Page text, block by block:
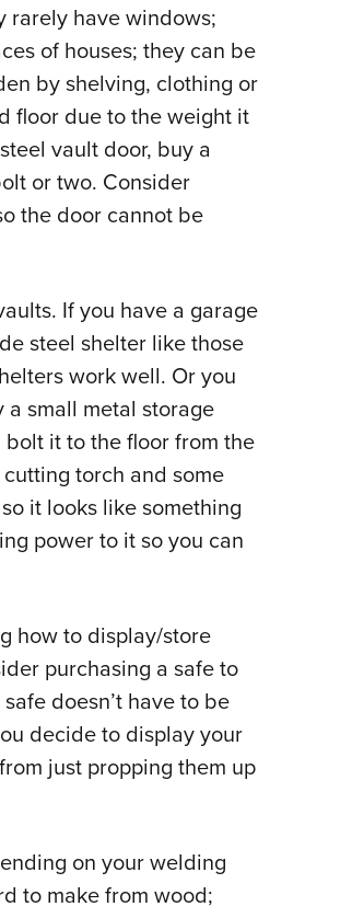
rarely have windows;
of houses; they can be
by shelving, clothing or
floor due to the weight it
vault door, buy a
or two. Consider
the door cannot be
If you have a garage
steel shelter like those
work well. Or you
small metal storage
it to the floor from the
torch and some
it looks like something
power to it so you can
how to display/store
purchasing a safe to
doesn’t have to be
decide to display your
just propping them up
on your welding
to make from wood;